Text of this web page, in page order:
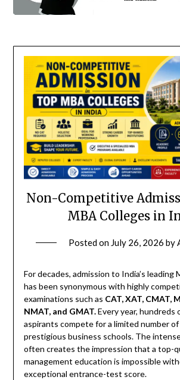
Non-Competitive
MBA Colleges in
Posted on July 26, 2026 by
For decades, admission to India’s leading
has been synonymous with highly
examinations such as CAT, XAT, CMAT,
NMAT, and GMAT.Every year, hundreds
aspirants compete for a limited number
prestigious business schools. The
often creates the impression that a top-
management education is impossible
exceptional entrance-test score.